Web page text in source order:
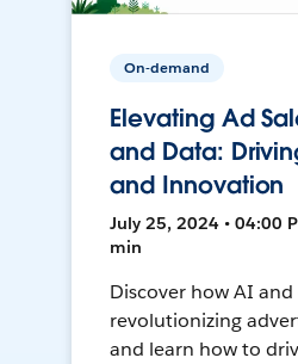
On-demand
Elevating Ad
and Data:
and Innovation
July 25, 2024 • 04:00
min
Discover how AI
revolutionizing
and learn how to